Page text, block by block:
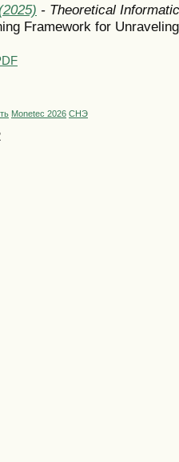
- Theoretical
Framework for
Monetec 2026 СНЭ